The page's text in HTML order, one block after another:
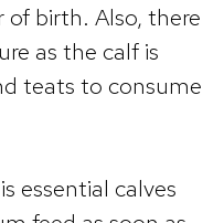
birth. Also, there
as the calf is
teats to consume
essential calves